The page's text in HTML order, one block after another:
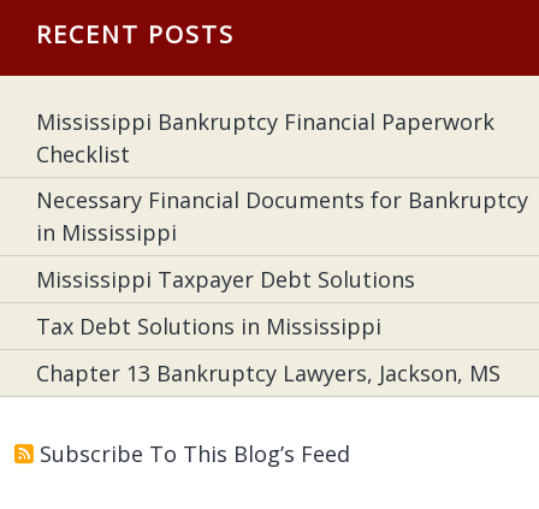
RECENT POSTS
Mississippi Bankruptcy Financial Paperwork
Checklist
Necessary Financial Documents for Bankruptcy
in Mississippi
Mississippi Taxpayer Debt Solutions
Tax Debt Solutions in Mississippi
Chapter 13 Bankruptcy Lawyers, Jackson, MS
Subscribe To This Blog’s Feed